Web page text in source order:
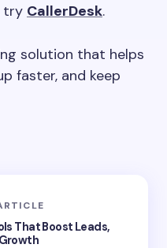
try CallerDesk.
solution that helps
faster, and keep
That Boost Leads,